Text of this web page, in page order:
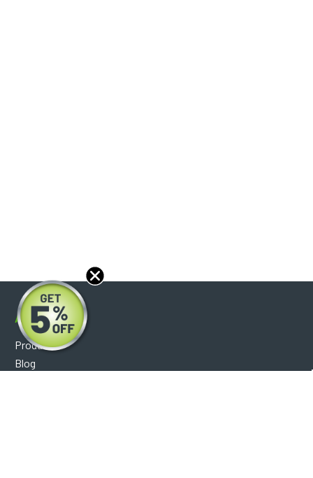
About
Products
Blog